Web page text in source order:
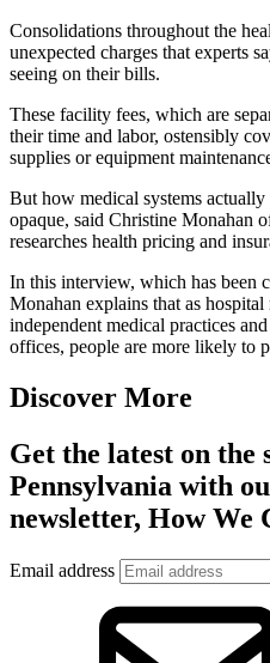
Consolidations throughout the
unexpected charges that experts
seeing on their bills.
These facility fees, which are
their time and labor, ostensibly
supplies or equipment
But how medical systems actually
opaque, said Christine Monahan
researches health pricing and
In this interview, which has been
Monahan explains that as
independent medical practices
offices, people are more likely to
Discover More
Get the latest on the
Pennsylvania with
newsletter, How We
Email address